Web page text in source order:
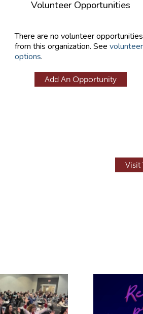
Volunteer Opportunities
There are no volunteer opportunities
from this organization. See volunteer
options.
Add An Opportunity